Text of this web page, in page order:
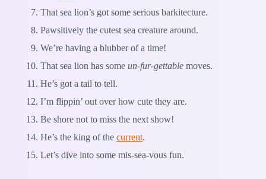
That sea lion’s got some serious barkitecture.
Pawsitively the cutest sea creature around.
We’re having a blubber of a time!
That sea lion has some un-fur-gettable moves.
He’s got a tail to tell.
I’m flippin’ out over how cute they are.
Be shore not to miss the next show!
He’s the king of the current.
Let’s dive into some mis-sea-vous fun.